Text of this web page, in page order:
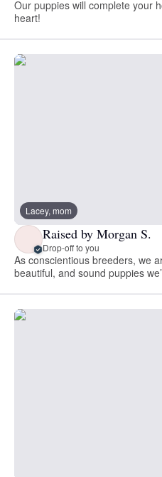
Our puppies will complete your
heart!
Lacey, mom
Raised by Morgan S.
Drop-off to you
As conscientious breeders, we
beautiful, and sound puppies